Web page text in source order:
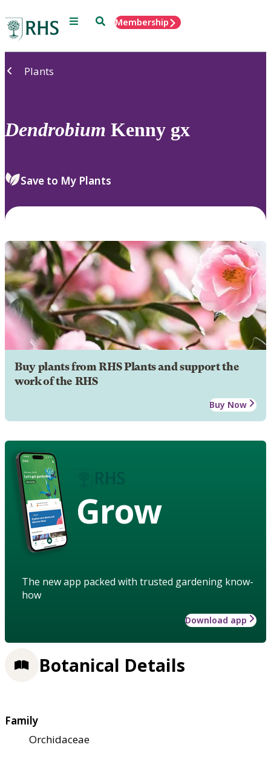
Menu SearchMembership
Plants
Dendrobium Kenny gx
Save to My Plants
Buy plants from RHS Plants and support the
work of the RHS
Buy Now
Grow
The new app packed with trusted gardening know-
how
Download app
Botanical Details
Family
Orchidaceae